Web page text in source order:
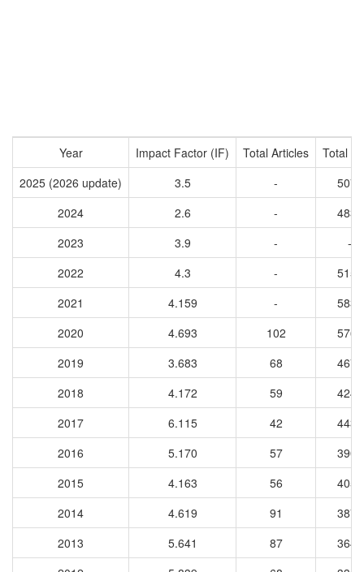
Year Impact Factor (IF) Total Articles
Total
2025 (2026 update)
3.5 -
5072
2024
2.6 -
4833
2023
3.9 -
-
2022
4.3 -
5153
2021
4.159 -
5837
2020
4.693 102
5765
2019
3.683 68
4674
2018
4.172 59
4249
2017
6.115 42
4430
2016
5.170 57
3903
2015
4.163 56
4059
2014
4.619 91
3873
2013
5.641 87
3649